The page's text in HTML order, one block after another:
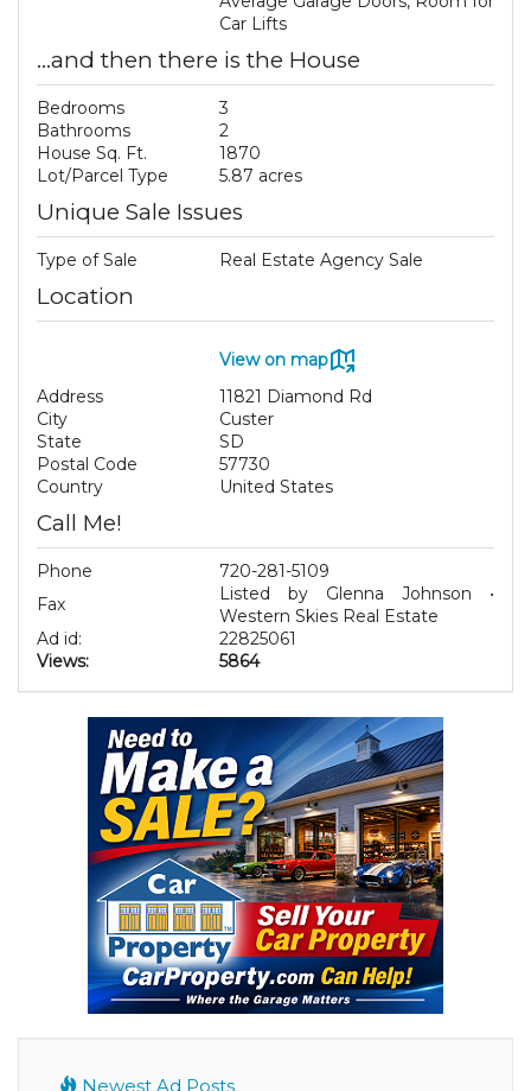
Car Lifts
...and then there is the House
Bedrooms
3
Bathrooms
2
House Sq. Ft.
1870
Lot/Parcel Type
5.87 acres
Unique Sale Issues
Type of Sale Real Estate Agency Sale
Location
View on map
Address
11821 Diamond Rd
City
Custer
State
SD
Postal Code
57730
Country
United States
Call Me!
Phone
720-281-5109
Fax
Listed by Glenna Johnson •
Western Skies Real Estate
Ad id:
22825061
Views:
5864
Newest Ad Posts